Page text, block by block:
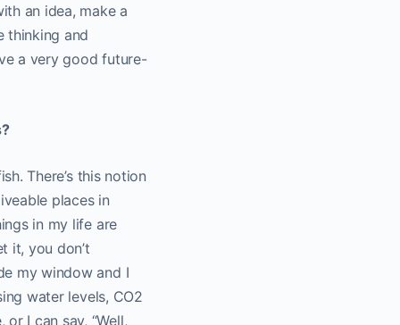
an idea, make a
thinking and
a very good future-
There’s this notion
places in
in my life are
it, you don’t
my window and I
water levels, CO2
I can say, “Well,